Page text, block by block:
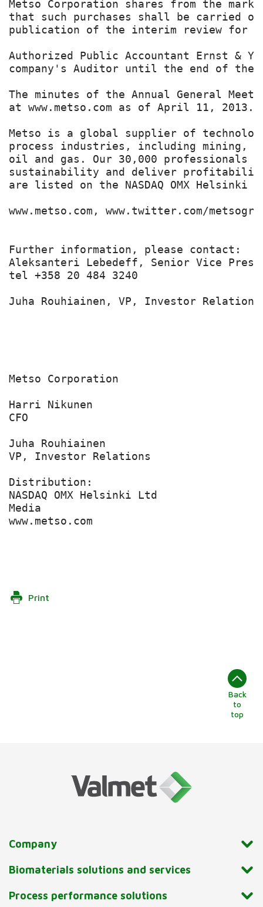
Metso Corporation shares from the
that such purchases shall be carried
publication of the interim review for
Authorized Public Accountant Ernst &
company's Auditor until the end of the
The minutes of the Annual General
at www.metso.com as of April 11, 2013.
Metso is a global supplier of
process industries, including mining,
oil and gas. Our 30,000 professionals
sustainability and deliver profitability
are listed on the NASDAQ OMX Helsinki
www.metso.com, www.twitter.com/
Further information, please contact:
Aleksanteri Lebedeff, Senior Vice
tel +358 20 484 3240
Juha Rouhiainen, VP, Investor
Metso Corporation
Harri Nikunen
CFO
Juha Rouhiainen
VP, Investor Relations
Distribution:
NASDAQ OMX Helsinki Ltd
Media
www.metso.com
Print
Back
to
top
Company
Biomaterials solutions and services
Process performance solutions